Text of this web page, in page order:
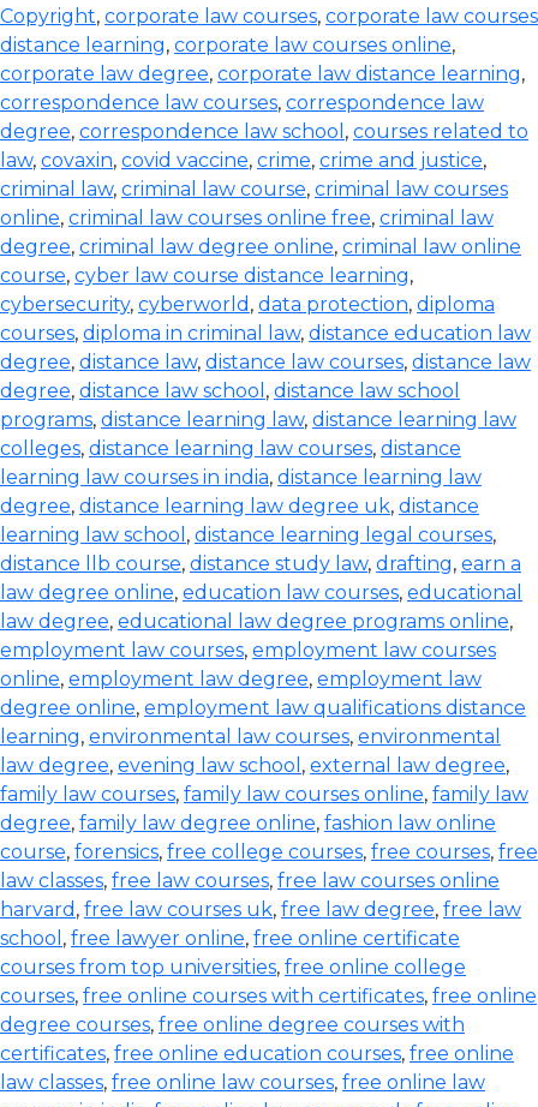
Copyright, corporate law courses, corporate law courses
distance learning, corporate law courses online,
corporate law degree, corporate law distance learning,
correspondence law courses, correspondence law
degree, correspondence law school , courses related to
law, covaxin, covid vaccine, crime, crime and justice,
criminal law, criminal law course, criminal law courses
online, criminal law courses online free, criminal law
degree, criminal law degree online, criminal law online
course, cyber law course distance learning,
cybersecurity, cyberworld , data protection, diploma
courses, diploma in criminal law, distance education law
degree, distance law, distance law courses, distance law
degree, distance law school , distance law school
programs, distance learning law, distance learning law
colleges, distance learning law courses, distance
learning law courses in india, distance learning law
degree, distance learning law degree uk, distance
learning law school , distance learning legal courses,
distance llb course, distance study law, drafting, earn a
law degree online, education law courses, educational
law degree, educational law degree programs online,
employment law courses, employment law courses
online, employment law degree, employment law
degree online, employment law qualifications distance
learning, environmental law courses, environmental
law degree, evening law school , external law degree,
family law courses, family law courses online, family law
degree, family law degree online, fashion law online
course, forensics, free college courses, free courses, free
law classes, free law courses, free law courses online
harvard , free law courses uk, free law degree, free law
school , free lawyer online, free online certificate
courses from top universities, free online college
courses, free online courses with certificates, free online
degree courses, free online degree courses with
certificates, free online education courses, free online
law classes, free online law courses, free online law